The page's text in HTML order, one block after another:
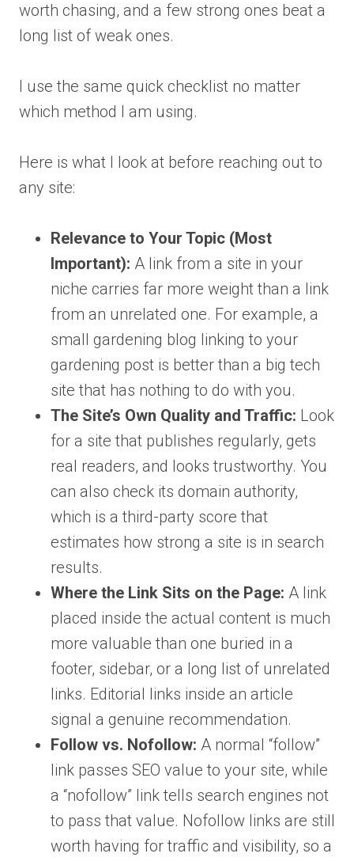
worth chasing, and a few strong ones beat a
long list of weak ones.
I use the same quick checklist no matter
which method I am using.
Here is what I look at before reaching out to
any site:
Relevance to Your Topic (Most
Important): A link from a site in your
niche carries far more weight than a link
from an unrelated one. For example, a
small gardening blog linking to your
gardening post is better than a big tech
site that has nothing to do with you.
The Site’s Own Quality and Traffic: Look
for a site that publishes regularly, gets
real readers, and looks trustworthy. You
can also check its domain authority,
which is a third-party score that
estimates how strong a site is in search
results.
Where the Link Sits on the Page: A link
placed inside the actual content is much
more valuable than one buried in a
footer, sidebar, or a long list of unrelated
links. Editorial links inside an article
signal a genuine recommendation.
Follow vs. Nofollow: A normal “follow”
link passes SEO value to your site, while
a “nofollow” link tells search engines not
to pass that value. Nofollow links are still
worth having for traffic and visibility, so a